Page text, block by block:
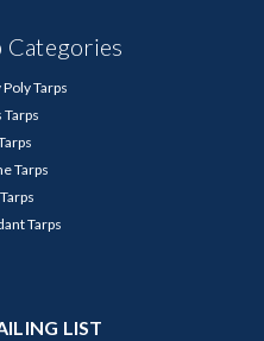
Categories
Tarps
Tarps
Tarps
Tarps
LIST